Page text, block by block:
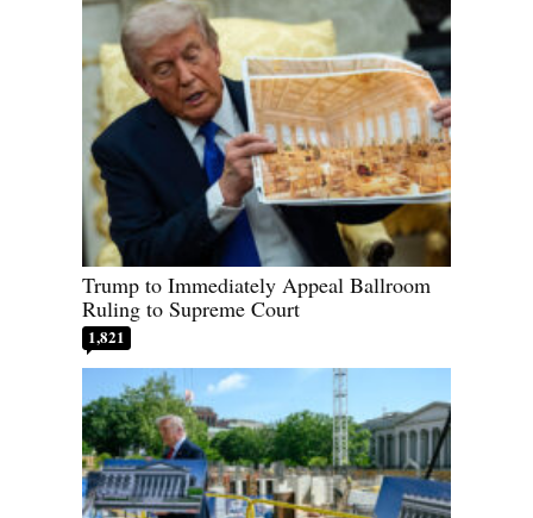
Trump to Immediately Appeal Ballroom
Ruling to Supreme Court
1,821